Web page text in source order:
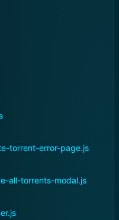
torrent-error-page.js
all-torrents-modal.js